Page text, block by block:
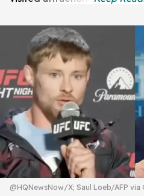
@HQNewsNow/X; Saul Loeb/AFP